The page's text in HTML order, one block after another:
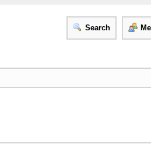
Search